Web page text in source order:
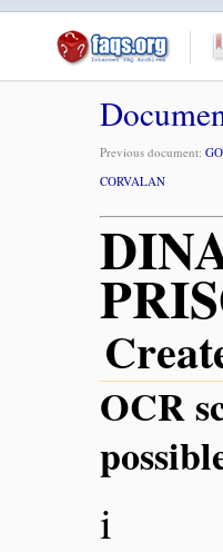
Previous document:
CORVALAN
OCR
i